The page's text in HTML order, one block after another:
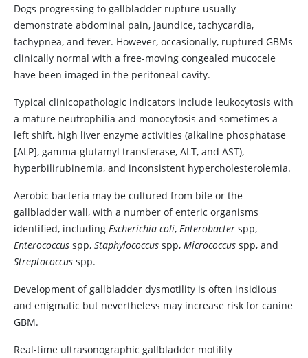
Dogs progressing to gallbladder rupture usually
demonstrate abdominal pain, jaundice, tachycardia,
tachypnea, and fever. However, occasionally, ruptured GBMs
clinically normal with a free-moving congealed mucocele
have been imaged in the peritoneal cavity.
Typical clinicopathologic indicators include leukocytosis with
a mature neutrophilia and monocytosis and sometimes a
left shift, high liver enzyme activities (alkaline phosphatase
[ALP], gamma-glutamyl transferase, ALT, and AST),
hyperbilirubinemia, and inconsistent hypercholesterolemia.
Aerobic bacteria may be cultured from bile or the
gallbladder wall, with a number of enteric organisms
identified, including Escherichia coli, Enterobacter spp,
Enterococcus spp, Staphylococcus spp, Micrococcus spp, and
Streptococcus spp.
Development of gallbladder dysmotility is often insidious
and enigmatic but nevertheless may increase risk for canine
GBM.
Real-time ultrasonographic gallbladder motility